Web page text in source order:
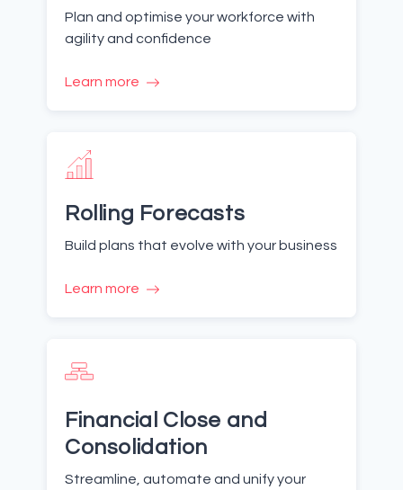
Plan and optimise your workforce with
agility and confidence
Learn more
Rolling Forecasts
Build plans that evolve with your business
Learn more
Financial Close and
Consolidation
Streamline, automate and unify your